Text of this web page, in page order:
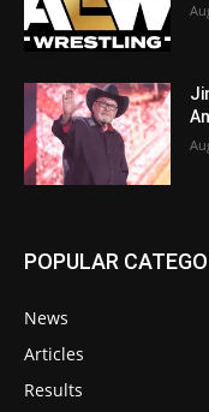
POPULAR
News
Articles
Results